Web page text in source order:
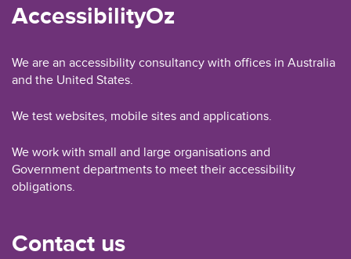
AccessibilityOz
We are an accessibility consultancy with offices in Australia
and the United States.
We test websites, mobile sites and applications.
We work with small and large organisations and
Government departments to meet their accessibility
obligations.
Contact us